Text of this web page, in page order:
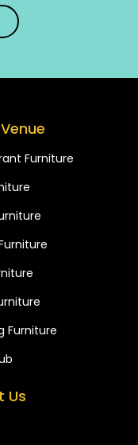
Furniture
Furniture
Us